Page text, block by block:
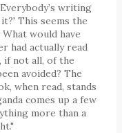
writing
This seems the
would have
had actually read
if not all, of the
avoided? The
when read, stands
comes up a few
more than a